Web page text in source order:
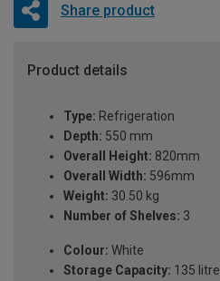
Share product
Product details
Type: Refrigeration
Depth: 550 mm
Overall Height: 820mm
Overall Width: 596mm
Weight: 30.50 kg
Number of Shelves: 3
Colour: White
Storage Capacity: 135